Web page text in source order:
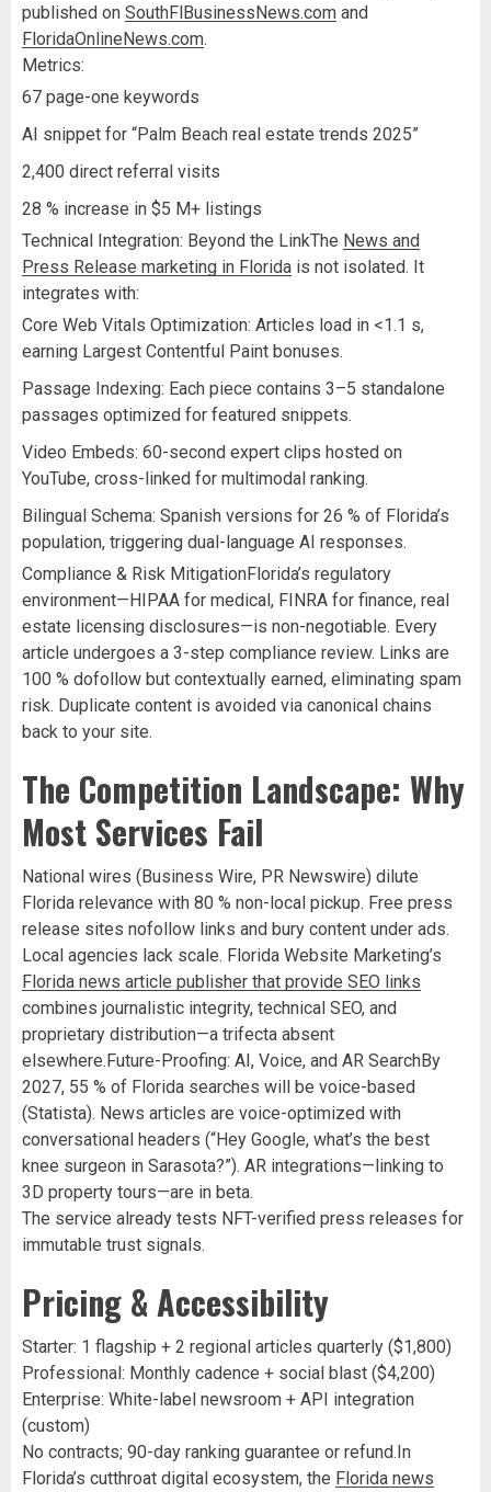
published on SouthFlBusinessNews.com and
FloridaOnlineNews.com.
Metrics:
67 page-one keywords
AI snippet for “Palm Beach real estate trends 2025”
2,400 direct referral visits
28 % increase in $5 M+ listings
Technical Integration: Beyond the LinkThe News and
Press Release marketing in Florida is not isolated. It
integrates with:
Core Web Vitals Optimization: Articles load in <1.1 s,
earning Largest Contentful Paint bonuses.
Passage Indexing: Each piece contains 3–5 standalone
passages optimized for featured snippets.
Video Embeds: 60-second expert clips hosted on
YouTube, cross-linked for multimodal ranking.
Bilingual Schema: Spanish versions for 26 % of Florida’s
population, triggering dual-language AI responses.
Compliance & Risk MitigationFlorida’s regulatory
environment—HIPAA for medical, FINRA for finance, real
estate licensing disclosures—is non-negotiable. Every
article undergoes a 3-step compliance review. Links are
100 % dofollow but contextually earned, eliminating spam
risk. Duplicate content is avoided via canonical chains
back to your site.
The Competition Landscape: Why
Most Services Fail
National wires (Business Wire, PR Newswire) dilute
Florida relevance with 80 % non-local pickup. Free press
release sites nofollow links and bury content under ads.
Local agencies lack scale. Florida Website Marketing’s
Florida news article publisher that provide SEO links
combines journalistic integrity, technical SEO, and
proprietary distribution—a trifecta absent
elsewhere.Future-Proofing: AI, Voice, and AR SearchBy
2027, 55 % of Florida searches will be voice-based
(Statista). News articles are voice-optimized with
conversational headers (“Hey Google, what’s the best
knee surgeon in Sarasota?”). AR integrations—linking to
3D property tours—are in beta.
The service already tests NFT-verified press releases for
immutable trust signals.
Pricing & Accessibility
Starter: 1 flagship + 2 regional articles quarterly ($1,800)
Professional: Monthly cadence + social blast ($4,200)
Enterprise: White-label newsroom + API integration
(custom)
No contracts; 90-day ranking guarantee or refund.In
Florida’s cutthroat digital ecosystem, the Florida news